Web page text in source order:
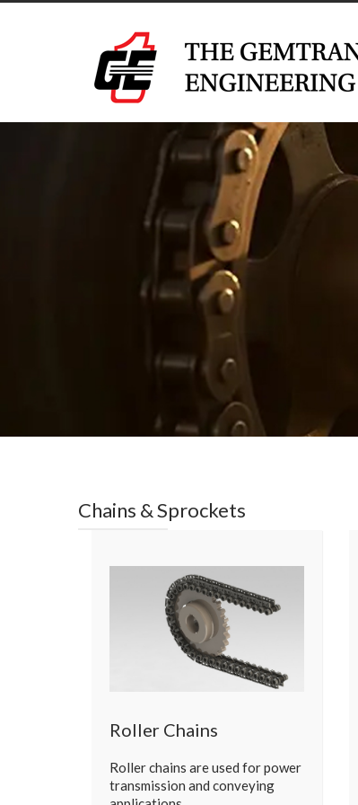
Chains & Sprockets
Roller Chains
Roller chains are used for power
transmission and conveying